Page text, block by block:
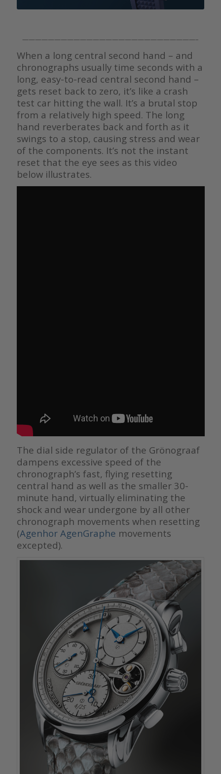
———————————————————————————–
When a long central second hand – and
chronographs usually time seconds with a
long, easy-to-read central second hand –
gets reset back to zero, it’s like a crash
test car hitting the wall. It’s a brutal stop
from a relatively high speed. The long
hand reverberates back and forth as it
swings to a stop, causing stress and wear
of the components. It’s not the instant
reset that the eye sees as this video
below illustrates.
The dial side regulator of the Grönograaf
dampens excessive speed of the
chronograph’s fast, flying resetting
central hand as well as the smaller 30-
minute hand, virtually eliminating the
shock and wear undergone by all other
chronograph movements when resetting
(Agenhor AgenGraphe movements
excepted).